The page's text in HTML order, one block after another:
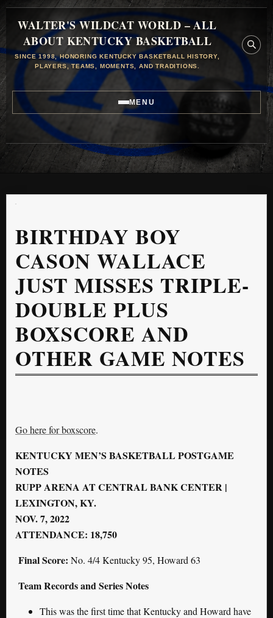
WALTER'S WILDCAT WORLD – ALL
ABOUT KENTUCKY BASKETBALL
SINCE 1998, HONORING KENTUCKY BASKETBALL HISTORY,
PLAYERS, TEAMS, MOMENTS, AND TRADITIONS.
MENU
BIRTHDAY BOY
CASON WALLACE
JUST MISSES TRIPLE-
DOUBLE PLUS
BOXSCORE AND
OTHER GAME NOTES
Go here for boxscore.
KENTUCKY MEN’S BASKETBALL POSTGAME
NOTES
RUPP ARENA AT CENTRAL BANK CENTER |
LEXINGTON, KY.
NOV. 7, 2022
ATTENDANCE: 18,750
Final Score: No. 4/4 Kentucky 95, Howard 63
Team Records and Series Notes
This was the first time that Kentucky and Howard have